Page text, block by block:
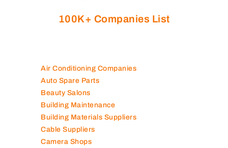
Air Conditioning Companies
Auto Spare Parts
Beauty Salons
Building Maintenance
Building Materials Suppliers
Cable Suppliers